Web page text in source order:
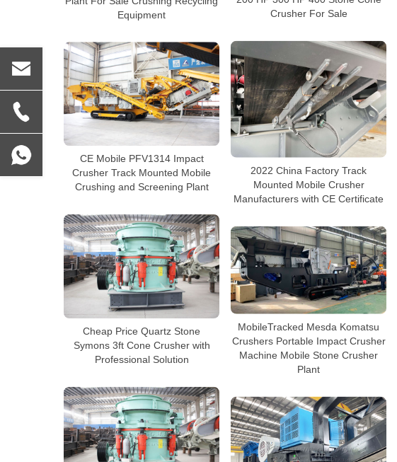
Crusher For Sale
Equipment
2022 China Factory Track
Mounted Mobile Crusher
Manufacturers with CE Certificate
CE Mobile PFV1314 Impact
Crusher Track Mounted Mobile
Crushing and Screening Plant
Cheap Price Quartz Stone
Symons 3ft Cone Crusher with
Professional Solution
MobileTracked Mesda Komatsu
Crushers Portable Impact Crusher
Machine Mobile Stone Crusher
Plant